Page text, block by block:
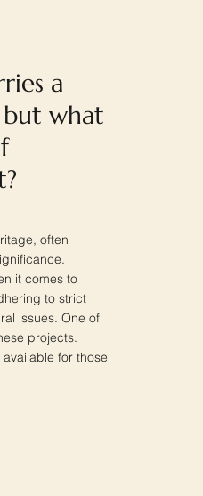
a
but what
often
it comes to
to strict
issues. One of
projects.
for those